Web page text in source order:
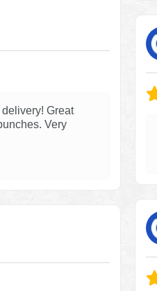
Great
Very